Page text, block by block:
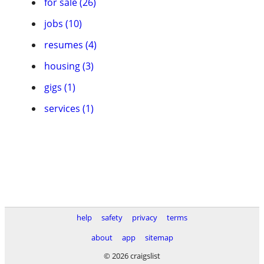
jobs (10)
resumes (4)
housing (3)
gigs (1)
services (1)
help safety privacy
terms
about
app
sitemap
© 2026 craigslist